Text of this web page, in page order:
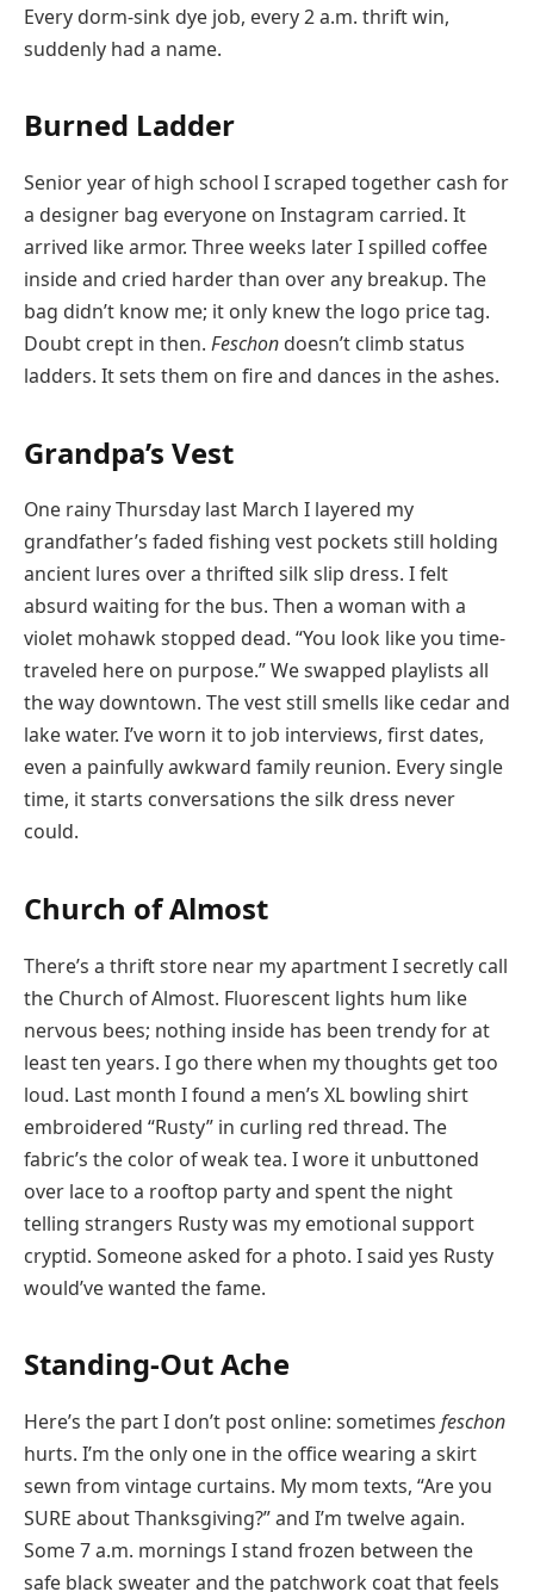
Every dorm-sink dye job, every 2 a.m. thrift win,
suddenly had a name.
Burned Ladder
Senior year of high school I scraped together cash for
a designer bag everyone on Instagram carried. It
arrived like armor. Three weeks later I spilled coffee
inside and cried harder than over any breakup. The
bag didn’t know me; it only knew the logo price tag.
Doubt crept in then. Feschon doesn’t climb status
ladders. It sets them on fire and dances in the ashes.
Grandpa’s Vest
One rainy Thursday last March I layered my
grandfather’s faded fishing vest pockets still holding
ancient lures over a thrifted silk slip dress. I felt
absurd waiting for the bus. Then a woman with a
violet mohawk stopped dead. “You look like you time-
traveled here on purpose.” We swapped playlists all
the way downtown. The vest still smells like cedar and
lake water. I’ve worn it to job interviews, first dates,
even a painfully awkward family reunion. Every single
time, it starts conversations the silk dress never
could.
Church of Almost
There’s a thrift store near my apartment I secretly call
the Church of Almost. Fluorescent lights hum like
nervous bees; nothing inside has been trendy for at
least ten years. I go there when my thoughts get too
loud. Last month I found a men’s XL bowling shirt
embroidered “Rusty” in curling red thread. The
fabric’s the color of weak tea. I wore it unbuttoned
over lace to a rooftop party and spent the night
telling strangers Rusty was my emotional support
cryptid. Someone asked for a photo. I said yes Rusty
would’ve wanted the fame.
Standing-Out Ache
Here’s the part I don’t post online: sometimes feschon
hurts. I’m the only one in the office wearing a skirt
sewn from vintage curtains. My mom texts, “Are you
SURE about Thanksgiving?” and I’m twelve again.
Some 7 a.m. mornings I stand frozen between the
safe black sweater and the patchwork coat that feels